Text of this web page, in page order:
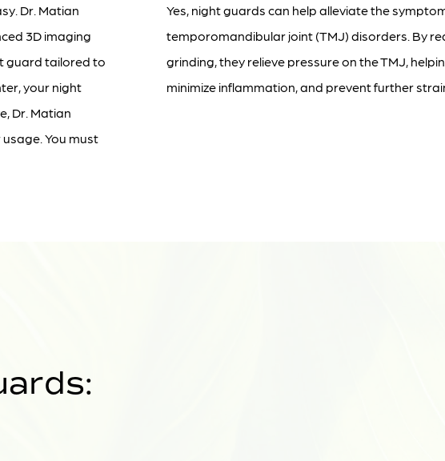
Dr. Matian
3D imaging
guard tailored to
your night
Dr. Matian
You must
Yes, night guards can help alleviate the
temporomandibular joint (TMJ) disorders. By
grinding, they relieve pressure on the TMJ,
minimize inflammation, and prevent further